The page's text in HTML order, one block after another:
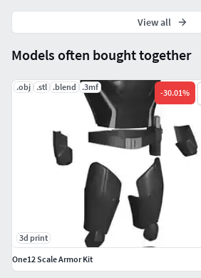
Models often bought together
.obj .stl .blend .3mf
-30.01%
3d print
One12 Scale Armor Kit
View all